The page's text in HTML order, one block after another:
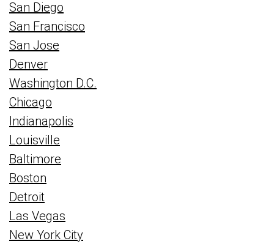
San Diego
San Francisco
San Jose
Denver
Washington D.C.
Chicago
Indianapolis
Louisville
Baltimore
Boston
Detroit
Las Vegas
New York City